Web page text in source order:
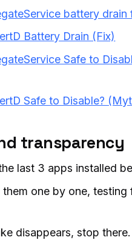
battery drain
Battery Drain (Fix)
Safe to
Safe to Disable?
transparency
last 3 apps installed
them one by one, testing
disappears, stop